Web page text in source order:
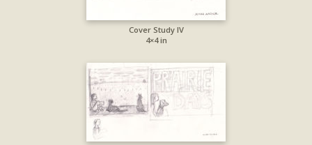
Cover Study IV
4×4 in